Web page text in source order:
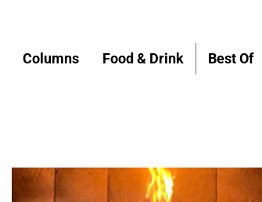
Columns Food & Drink Best Of